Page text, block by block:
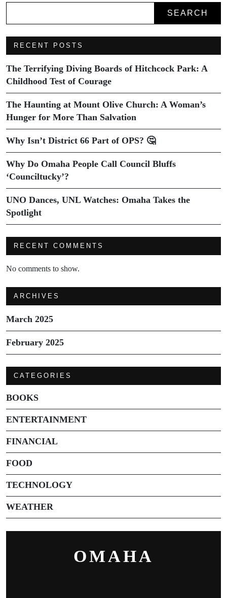
SEARCH
RECENT POSTS
The Terrifying Diving Boards of Hitchcock Park: A
Childhood Test of Courage
The Haunting at Mount Olive Church: A Woman’s
Hunger for More Than Salvation
Why Isn’t District 66 Part of OPS? 🤔
Why Do Omaha People Call Council Bluffs
‘Counciltucky’?
UNO Dances, UNL Watches: Omaha Takes the
Spotlight
RECENT COMMENTS
No comments to show.
ARCHIVES
March 2025
February 2025
CATEGORIES
BOOKS
ENTERTAINMENT
FINANCIAL
FOOD
TECHNOLOGY
WEATHER
OMAHA